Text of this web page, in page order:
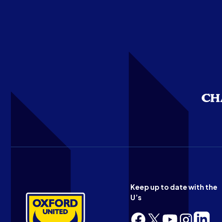
Keep up to date with the
U’s
FollowFollowFollowFollowFollow